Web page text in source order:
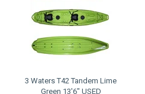
3 Waters T42 Tandem Lime
Green 13'6" USED